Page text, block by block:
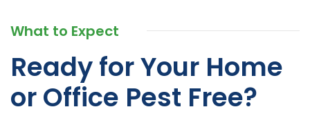
What to Expect
Ready for Your Home
or Office Pest Free?